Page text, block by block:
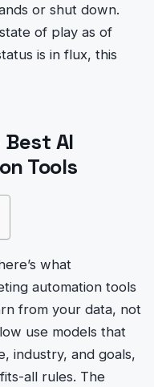
or shut down.
of play as of
is in flux, this
AI
Tools
what
automation tools
from your data, not
use models that
industry, and goals,
all rules. The